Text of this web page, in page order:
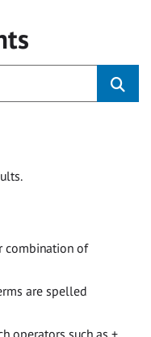
combination of
are spelled